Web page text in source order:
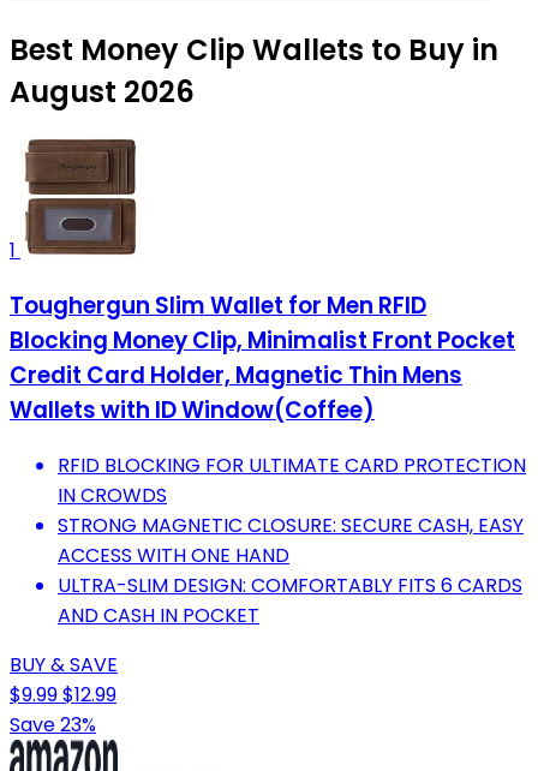
Best Money Clip Wallets to Buy in
August 2026
1
Toughergun Slim Wallet for Men RFID
Blocking Money Clip, Minimalist Front Pocket
Credit Card Holder, Magnetic Thin Mens
Wallets with ID Window(Coffee)
RFID BLOCKING FOR ULTIMATE CARD PROTECTION
IN CROWDS
STRONG MAGNETIC CLOSURE: SECURE CASH, EASY
ACCESS WITH ONE HAND
ULTRA-SLIM DESIGN: COMFORTABLY FITS 6 CARDS
AND CASH IN POCKET
BUY & SAVE
$9.99$12.99
Save 23%